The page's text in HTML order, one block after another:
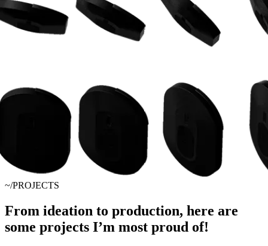
~/PROJECTS
From ideation to production, here are
some projects I’m most proud of!